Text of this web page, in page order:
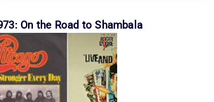
On the Road to Shambala